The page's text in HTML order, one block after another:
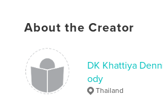
LanguageEnglish
Keywords
street , Asia , fine art
Thailand
About the Creator
DK Khattiya
ody
Thailand